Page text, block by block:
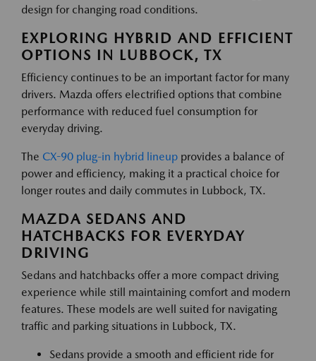
design for changing road conditions.
EXPLORING HYBRID AND EFFICIENT
OPTIONS IN LUBBOCK, TX
Efficiency continues to be an important factor for many
drivers. Mazda offers electrified options that combine
performance with reduced fuel consumption for
everyday driving.
The CX-90 plug-in hybrid lineup provides a balance of
power and efficiency, making it a practical choice for
longer routes and daily commutes in Lubbock, TX.
MAZDA SEDANS AND
HATCHBACKS FOR EVERYDAY
DRIVING
Sedans and hatchbacks offer a more compact driving
experience while still maintaining comfort and modern
features. These models are well suited for navigating
traffic and parking situations in Lubbock, TX.
Sedans provide a smooth and efficient ride for